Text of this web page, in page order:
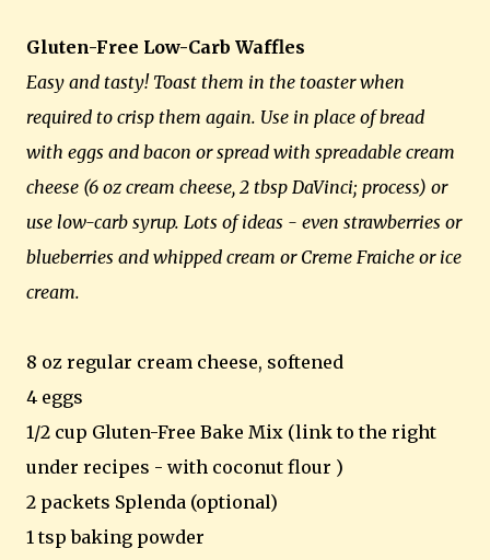
Gluten-Free Low-Carb Waffles
Easy and tasty! Toast them in the toaster when
required to crisp them again. Use in place of bread
with eggs and bacon or spread with spreadable cream
cheese (6 oz cream cheese, 2 tbsp DaVinci; process) or
use low-carb syrup. Lots of ideas - even strawberries or
blueberries and whipped cream or Creme Fraiche or ice
cream.
8 oz regular cream cheese, softened
4 eggs
1/2 cup Gluten-Free Bake Mix (link to the right
under recipes - with coconut flour )
2 packets Splenda (optional)
1 tsp baking powder